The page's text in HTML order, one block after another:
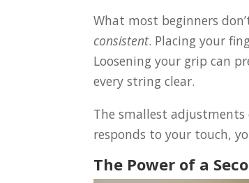
What most beginners
consistent. Placing your
Loosening your grip can
every string clear.
The smallest adjustments
responds to your touch,
The Power of a